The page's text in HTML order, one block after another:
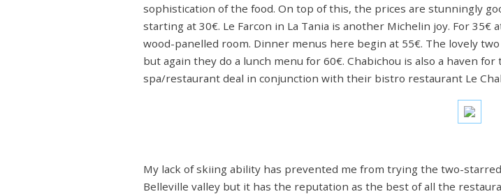
sophistication of the food. On top of this, the prices are stunningly
starting at 30€. Le Farcon in La Tania is another Michelin joy. For
wood-panelled room. Dinner menus here begin at 55€. The lovely
but again they do a lunch menu for 60€. Chabichou is also a haven
spa/restaurant deal in conjunction with their bistro restaurant Le
My lack of skiing ability has prevented me from trying the two-
Belleville valley but it has the reputation as the best of all the